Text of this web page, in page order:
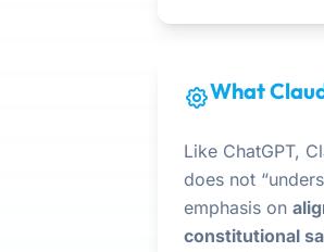
What
Like ChatGPT,
does not
emphasis on
constitutional